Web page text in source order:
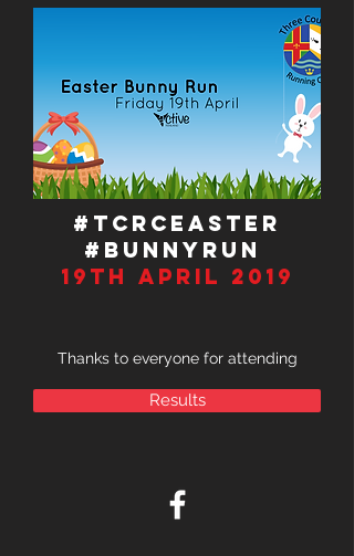
#TCRCEASTER
#BUNNYRUN
19TH APRIL 2019
Thanks to everyone for attending
Results